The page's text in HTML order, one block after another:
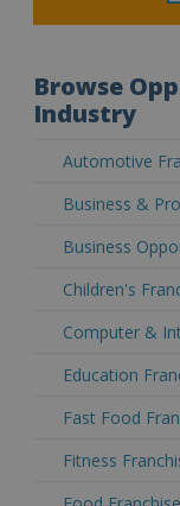
Browse
Industry
Automotive
Business &
Business
Children's
Computer &
Education
Fast Food
Fitness